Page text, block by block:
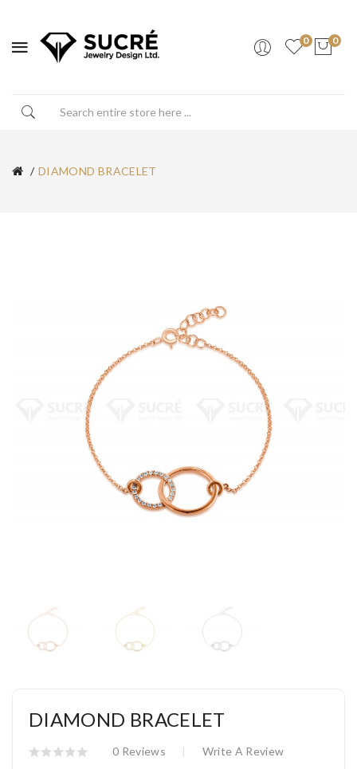
0 0
DIAMOND BRACELET
DIAMOND BRACELET
0 Reviews Write A Review